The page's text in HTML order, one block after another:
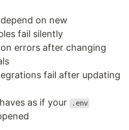
on new
fail silently
errors after changing
fail after updating
as if your
.env